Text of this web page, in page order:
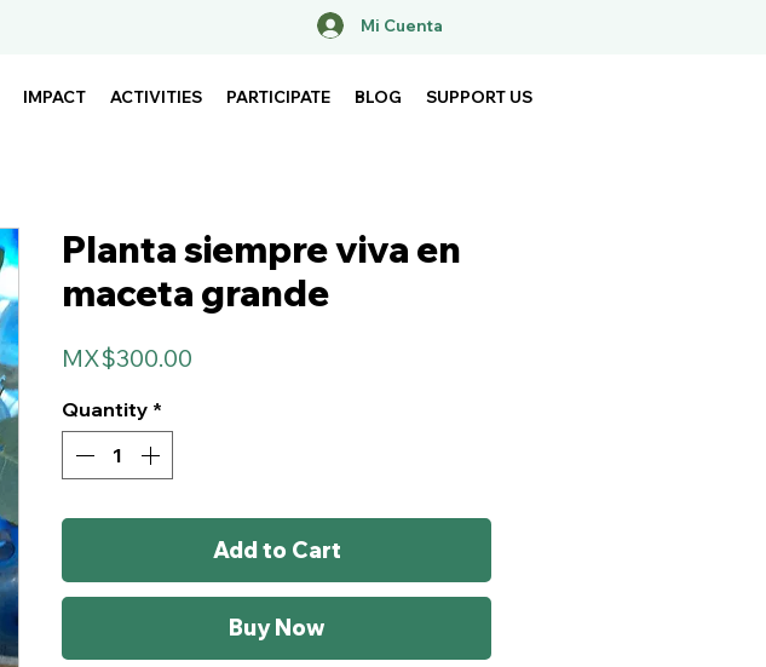
Mi Cuenta
IMPACT ACTIVITIES PARTICIPATE BLOG SUPPORT US
Planta siempre viva en
maceta grande
MX$300.00
Quantity *
Add to Cart
Buy Now